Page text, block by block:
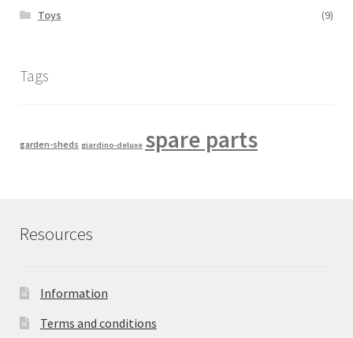
Toys
(9)
Tags
garden-sheds giardino-deluxe spare parts
Resources
Information
Terms and conditions